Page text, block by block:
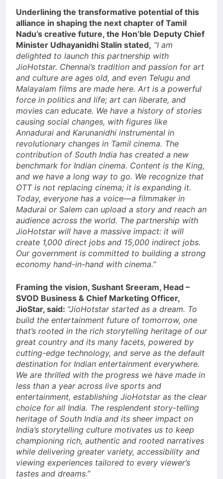
Underlining the transformative potential of this
alliance in shaping the next chapter of Tamil
Nadu’s creative future, the Hon’ble Deputy Chief
Minister Udhayanidhi Stalin stated, “I am
delighted to launch this partnership with
JioHotstar. Chennai’s tradition and passion for art
and culture are ages old, and even Telugu and
Malayalam films are made here. Art is a powerful
force in politics and life; art can liberate, and
movies can educate. We have a history of stories
causing social changes, with figures like
Annadurai and Karunanidhi instrumental in
revolutionary changes in Tamil cinema. The
contribution of South India has created a new
benchmark for Indian cinema. Content is the King,
and we have a long way to go. We recognize that
OTT is not replacing cinema; it is expanding it.
Today, everyone has a voice—a filmmaker in
Madurai or Salem can upload a story and reach an
audience across the world. The partnership with
JioHotstar will have a massive impact: it will
create 1,000 direct jobs and 15,000 indirect jobs.
Our government is committed to building a strong
economy hand-in-hand with cinema.”
Framing the vision, Sushant Sreeram, Head –
SVOD Business & Chief Marketing Officer,
JioStar, said: “JioHotstar started as a dream. To
build the entertainment future of tomorrow, one
that’s rooted in the rich storytelling heritage of our
great country and its many facets, powered by
cutting-edge technology, and serve as the default
destination for Indian entertainment everywhere.
We are thrilled with the progress we have made in
less than a year across live sports and
entertainment, establishing JioHotstar as the clear
choice for all India. The resplendent story-telling
heritage of South India and its sheer impact on
India’s storytelling culture motivates us to keep
championing rich, authentic and rooted narratives
while delivering greater variety, accessibility and
viewing experiences tailored to every viewer’s
tastes and dreams.”